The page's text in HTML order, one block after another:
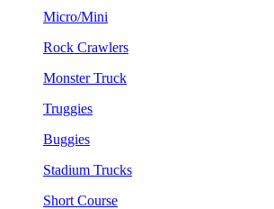
Micro/Mini
Rock Crawlers
Monster Truck
Truggies
Buggies
Stadium Trucks
Short Course